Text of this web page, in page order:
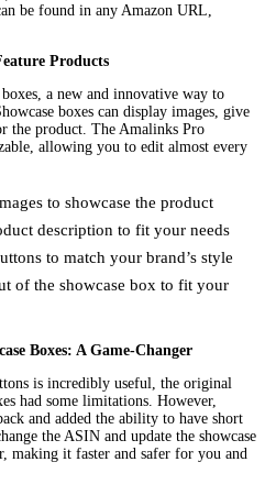
be found in any Amazon URL,
Products
a new and innovative way to
boxes can display images, give
the product. The Amalinks Pro
allowing you to edit almost every
to showcase the product
description to fit your needs
to match your brand’s style
of the showcase box to fit your
Boxes: A Game-Changer
is incredibly useful, the original
had some limitations. However,
and added the ability to have short
the ASIN and update the showcase
making it faster and safer for you and